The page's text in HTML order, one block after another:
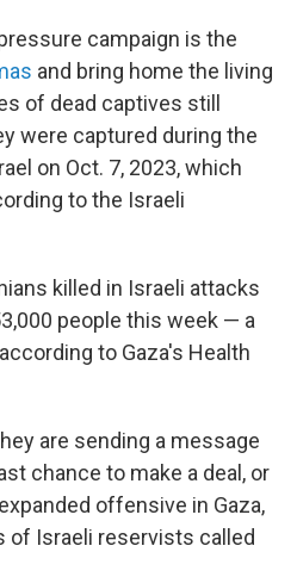
campaign is the
and bring home the living
of dead captives still
were captured during the
on Oct. 7, 2023, which
to the Israeli
killed in Israeli attacks
people this week — a
to Gaza's Health
are sending a message
chance to make a deal, or
offensive in Gaza,
Israeli reservists called